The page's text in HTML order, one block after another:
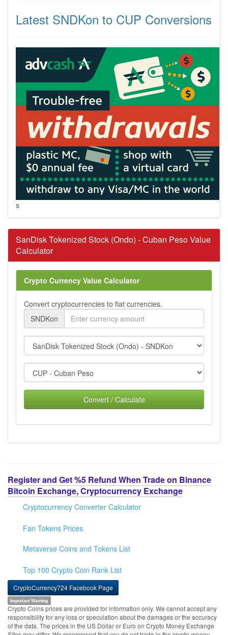
Latest SNDKon to CUP Conversions
s
SanDisk Tokenized Stock (Ondo) - Cuban Peso Value
Calculator
Crypto Currency Value Calculator
Convert cryptocurrencies to fiat currencies.
SNDKon
Convert / Calculate
Register and Get %5 Refund When Trade on Binance
Bitcoin Exchange, Cryptocurrency Exchange
Cryptocurrency Converter Calculator
Fan Tokens Prices
Metaverse Coins and Tokens List
Top 100 Crypto Coin Rank List
CryptoCurrency724 Facebook Page
Important Warning
Crypto Coins prices are provided for information only. We cannot accept any
responsibility for any loss or speculation about the damages or the accuracy
of the data. The prices in the US Dollar or Euro on Crypto Money Exchange